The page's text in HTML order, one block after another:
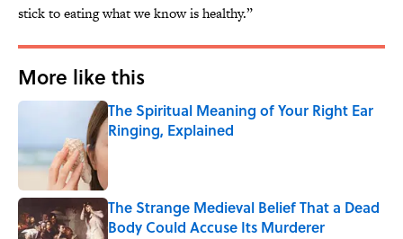
stick to eating what we know is healthy.”
More like this
The Spiritual Meaning of Your Right Ear
Ringing, Explained
Published by on Invalid Date
The Strange Medieval Belief That a Dead
Body Could Accuse Its Murderer